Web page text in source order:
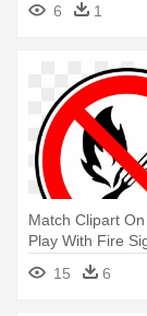
6
1
Match Clipart
Play With Fire
15
6